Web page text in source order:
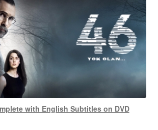
with English Subtitles on DVD